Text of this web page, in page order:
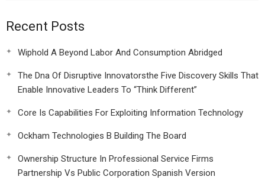
Recent Posts
Wiphold A Beyond Labor And Consumption Abridged
The Dna Of Disruptive Innovatorsthe Five Discovery Skills That
Enable Innovative Leaders To “Think Different”
Core Is Capabilities For Exploiting Information Technology
Ockham Technologies B Building The Board
Ownership Structure In Professional Service Firms
Partnership Vs Public Corporation Spanish Version